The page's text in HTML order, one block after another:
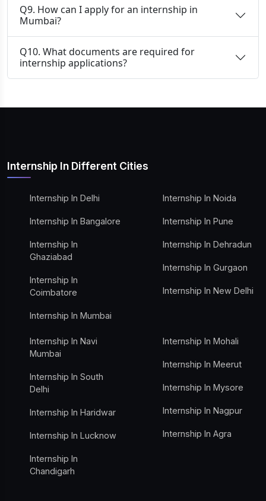
Q9. How can I apply for an internship in
Mumbai?
Q10. What documents are required for
internship applications?
Internship In Different Cities
Internship In Delhi
Internship In Bangalore
Internship In
Ghaziabad
Internship In
Coimbatore
Internship In Mumbai
Internship In Noida
Internship In Pune
Internship In Dehradun
Internship In Gurgaon
Internship In New Delhi
Internship In Navi
Mumbai
Internship In South
Delhi
Internship In Haridwar
Internship In Lucknow
Internship In
Chandigarh
Internship In Mohali
Internship In Meerut
Internship In Mysore
Internship In Nagpur
Internship In Agra